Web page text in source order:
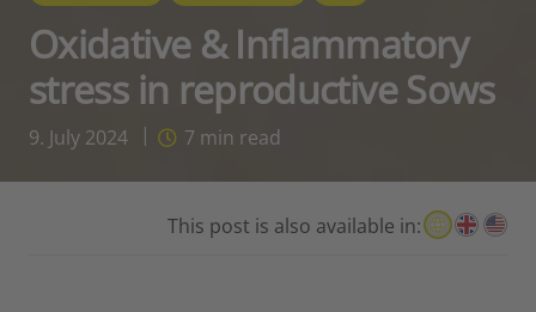
Oxidative & Inflammatory
stress in reproductive Sows
9. July 2024 7 min read
This post is also available in: